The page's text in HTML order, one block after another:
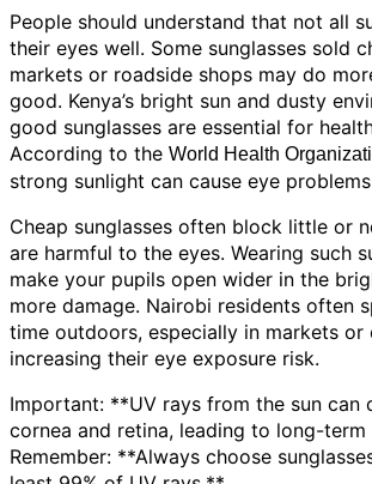
People should understand that not all
their eyes well. Some sunglasses sold
markets or roadside shops may do
good. Kenya’s bright sun and dusty
good sunglasses are essential for
According to the World Health
strong sunlight can cause eye
Cheap sunglasses often block little or
are harmful to the eyes. Wearing such
make your pupils open wider in the
more damage. Nairobi residents often
time outdoors, especially in markets or
increasing their eye exposure risk.
Important: **UV rays from the sun can
cornea and retina, leading to long-
Remember: **Always choose